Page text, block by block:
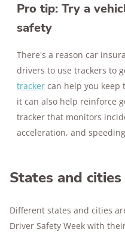
Pro tip: Try a
safety
There's a reason car
drivers to use trackers to
tracker can help you keep
it can also help reinforce
tracker that monitors
acceleration, and
States and
Different states and cities
Driver Safety Week with